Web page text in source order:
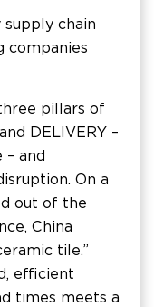
chain
companies
pillars of
DELIVERY –
and
On a
out of the
China
tile.”
efficient
times meets a